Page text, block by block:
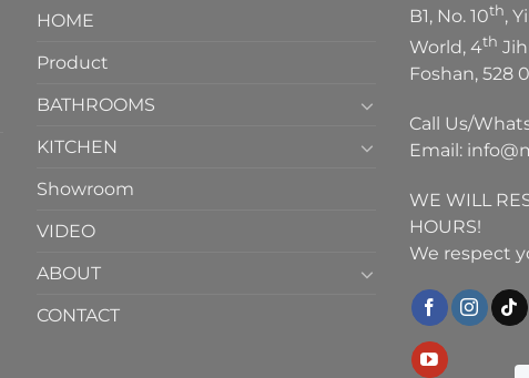
HOME
Product
BATHROOMS
KITCHEN
Showroom
VIDEO
ABOUT
CONTACT
B1, No. 10th,
World, 4th
Foshan, 528
Call Us/
Email:
WE WILL
HOURS!
We respect